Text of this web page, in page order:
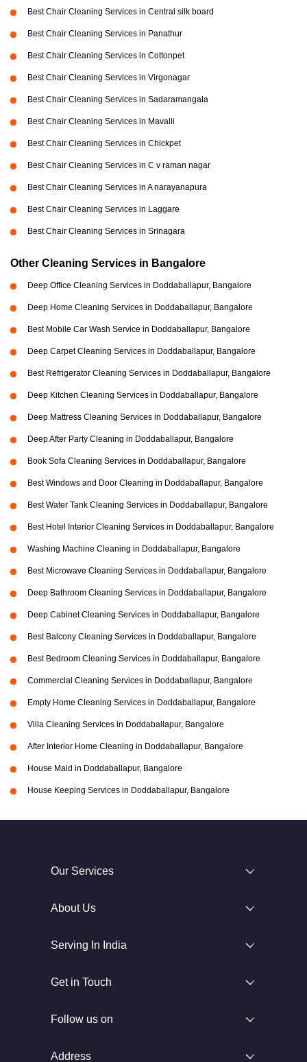
Best Chair Cleaning Services in Central silk board
Best Chair Cleaning Services in Panathur
Best Chair Cleaning Services in Cottonpet
Best Chair Cleaning Services in Virgonagar
Best Chair Cleaning Services in Sadaramangala
Best Chair Cleaning Services in Mavalli
Best Chair Cleaning Services in Chickpet
Best Chair Cleaning Services in C v raman nagar
Best Chair Cleaning Services in A narayanapura
Best Chair Cleaning Services in Laggare
Best Chair Cleaning Services in Srinagara
Other Cleaning Services in Bangalore
Deep Office Cleaning Services in Doddaballapur, Bangalore
Deep Home Cleaning Services in Doddaballapur, Bangalore
Best Mobile Car Wash Service in Doddaballapur, Bangalore
Deep Carpet Cleaning Services in Doddaballapur, Bangalore
Best Refrigerator Cleaning Services in Doddaballapur, Bangalore
Deep Kitchen Cleaning Services in Doddaballapur, Bangalore
Deep Mattress Cleaning Services in Doddaballapur, Bangalore
Deep After Party Cleaning in Doddaballapur, Bangalore
Book Sofa Cleaning Services in Doddaballapur, Bangalore
Best Windows and Door Cleaning in Doddaballapur, Bangalore
Best Water Tank Cleaning Services in Doddaballapur, Bangalore
Best Hotel Interior Cleaning Services in Doddaballapur, Bangalore
Washing Machine Cleaning in Doddaballapur, Bangalore
Best Microwave Cleaning Services in Doddaballapur, Bangalore
Deep Bathroom Cleaning Services in Doddaballapur, Bangalore
Deep Cabinet Cleaning Services in Doddaballapur, Bangalore
Best Balcony Cleaning Services in Doddaballapur, Bangalore
Best Bedroom Cleaning Services in Doddaballapur, Bangalore
Commercial Cleaning Services in Doddaballapur, Bangalore
Empty Home Cleaning Services in Doddaballapur, Bangalore
Villa Cleaning Services in Doddaballapur, Bangalore
After Interior Home Cleaning in Doddaballapur, Bangalore
House Maid in Doddaballapur, Bangalore
House Keeping Services in Doddaballapur, Bangalore
Our Services
About Us
Serving In India
Get in Touch
Follow us on
Address